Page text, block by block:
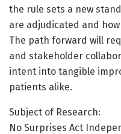
the rule sets a new
are adjudicated and
The path forward will
and stakeholder
intent into tangible
patients alike.
Subject of Research:
No Surprises Act